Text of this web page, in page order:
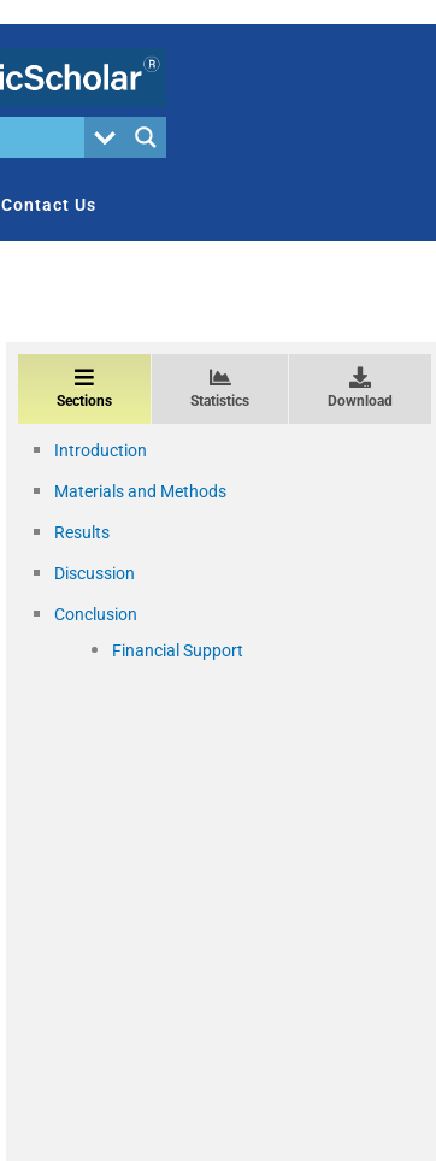
Contact Us
Sections Statistics Download
Introduction
Materials and Methods
Results
Discussion
Conclusion
Financial Support